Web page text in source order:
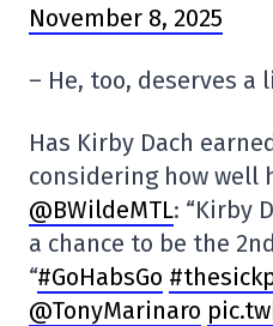
November 8, 2025
– He, too, deserves
Has Kirby Dach
considering how well
@BWildeMTL: “Kirby
a chance to be the
“#GoHabsGo
@TonyMarinaro